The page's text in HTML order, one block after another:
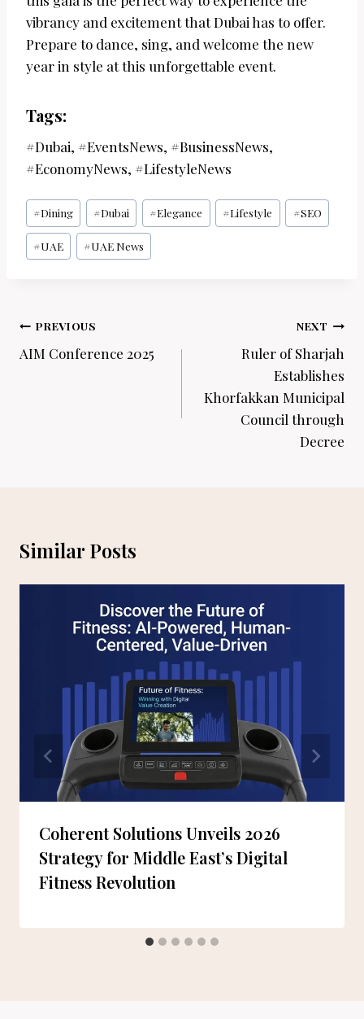
vibrancy and excitement that Dubai has to offer.
Prepare to dance, sing, and welcome the new
year in style at this unforgettable event.
Tags:
#Dubai, #EventsNews, #BusinessNews,
#EconomyNews, #LifestyleNews
Post
Tags:
#Dining #Dubai #Elegance #Lifestyle #SEO
#UAE #UAE News
Post
navigation
PREVIOUS
AIM Conference 2025
NEXT
Ruler of Sharjah
Establishes
Khorfakkan Municipal
Council through
Decree
Similar Posts
Coherent Solutions Unveils 2026
Strategy for Middle East’s Digital
Fitness Revolution